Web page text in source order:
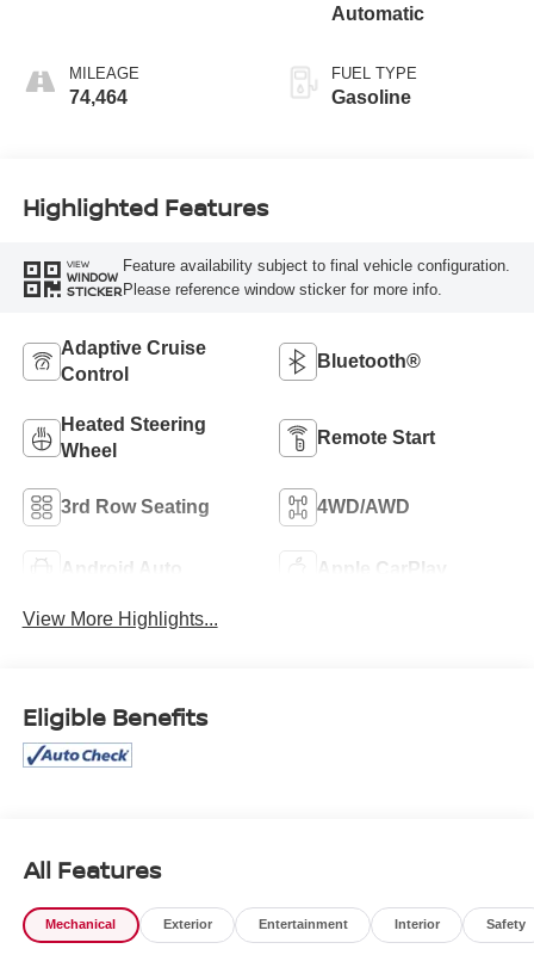
MILEAGE
74,464
Automatic
FUEL TYPE
Gasoline
Highlighted Features
VIEW
WINDOW
STICKER
Feature availability subject to final vehicle configuration.
Please reference window sticker for more info.
Adaptive Cruise
Control
Bluetooth®
Heated Steering
Wheel
Remote Start
3rd Row Seating 4WD/AWD
Android Auto Apple CarPlay
View More Highlights...
Eligible Benefits
All Features
Mechanical Exterior Entertainment Interior Safety